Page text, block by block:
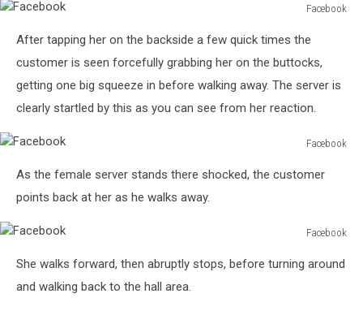
Facebook
After tapping her on the backside a few quick times the
customer is seen forcefully grabbing her on the buttocks,
getting one big squeeze in before walking away. The server is
clearly startled by this as you can see from her reaction.
Facebook
As the female server stands there shocked, the customer
points back at her as he walks away.
Facebook
She walks forward, then abruptly stops, before turning around
and walking back to the hall area.